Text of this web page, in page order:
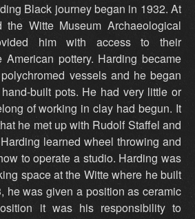
Black journey began in 1932. At
Witte Museum Archaeological
him with access to their
pottery. Harding became
vessels and he began
built pots. He had very little or
of working in clay had begun. It
he met up with Rudolf Staffel and
learned wheel throwing and
to operate a studio. Harding was
space at the Witte where he built
he was given a position as ceramic
it was his responsibility to